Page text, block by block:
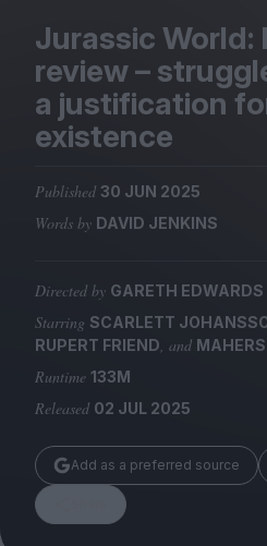
Magazine
Stockists
Submissions
TCO London
Jurassic World:
review –
a justification
existence
Published 30 JUN 2025
Words by DAVID JENKINS
Directed by GARETH EDWARDS
Starring SCARLETT
RUPERT FRIEND, and
Runtime 133M
Released 02 JUL 2025
Add as a preferred source